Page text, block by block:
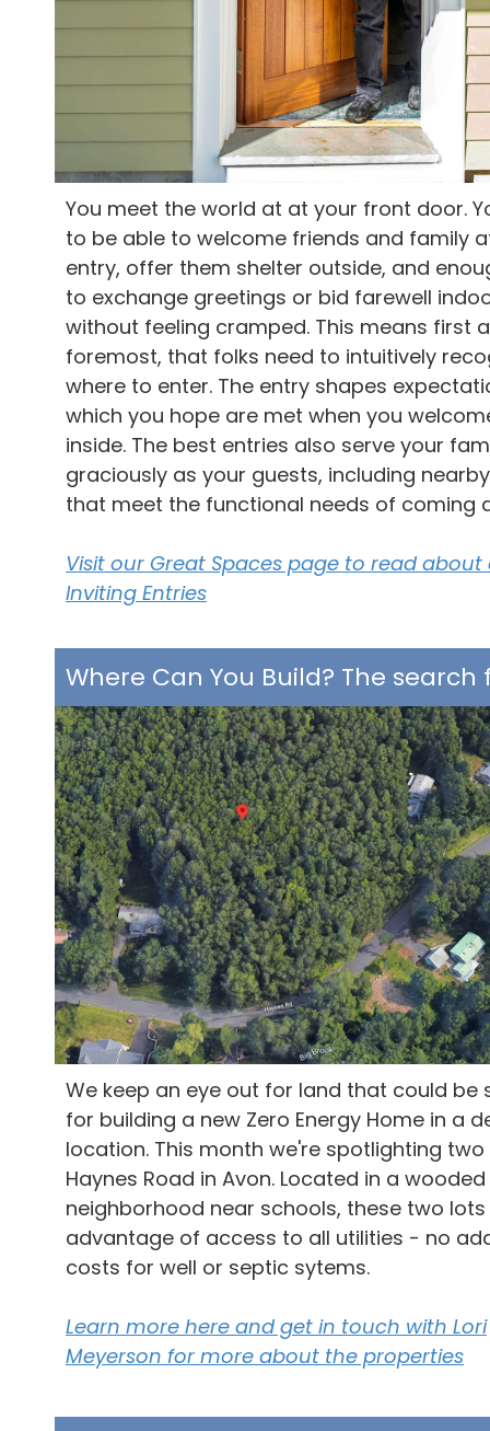
You meet the world at at your front door.
to be able to welcome friends and family
entry, offer them shelter outside, and
to exchange greetings or bid farewell
without feeling cramped. This means first
foremost, that folks need to intuitively
where to enter. The entry shapes
which you hope are met when you
inside. The best entries also serve your
graciously as your guests, including
that meet the functional needs of coming
Visit our Great Spaces page to read about
Inviting Entries
Where Can You Build? The
We keep an eye out for land that could be
for building a new Zero Energy Home in a
location. This month we're spotlighting
Haynes Road in Avon. Located in a
neighborhood near schools, these two
advantage of access to all utilities - no
costs for well or septic sytems.
Learn more here and get in touch with Lori
Meyerson for more about the properties